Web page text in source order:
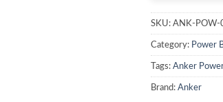
SKU: ANK-POW-
Category: Power
Tags: Anker
Brand: Anker